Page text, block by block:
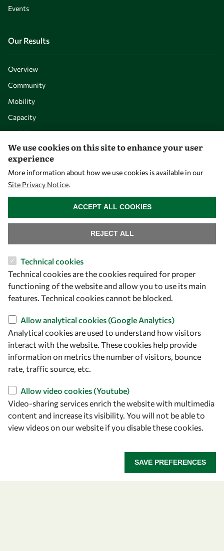
Events
Our Results
Overview
Community
Mobility
Capacity
Visibility
Let's talk
owsd@owsd.net
+39 040 2240-626
Find us
OWSD Secretariat
ICTP Campus
Strada Costiera 11
34151 Trieste
Italy
Follow us
We use cookies on this site to enhance your user
experience
More information about how we use cookies is available in our
Site Privacy Notice.
Technical cookies
Technical cookies are the cookies required for proper
functioning of the website and allow you to use its main
features. Technical cookies cannot be blocked.
Allow analytical cookies (Google Analytics)
Analytical cookies are used to understand how visitors
interact with the website. These cookies help provide
information on metrics the number of visitors, bounce
rate, traffic source, etc.
Allow video cookies (Youtube)
Video-sharing services enrich the website with multimedia
content and increase its visibility. You will not be able to
view videos on our website if you disable these cookies.
SAVE PREFERENCES
REJECT ALL
ACCEPT ALL COOKIES
WITHDRAW CONSENT